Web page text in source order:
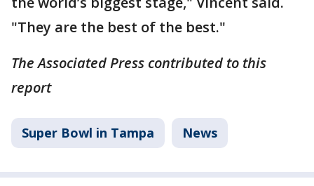
"They are the best of the best."
The Associated Press contributed to this
report
Super Bowl in Tampa News